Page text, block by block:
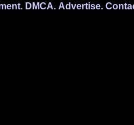
DMCA. Advertise.